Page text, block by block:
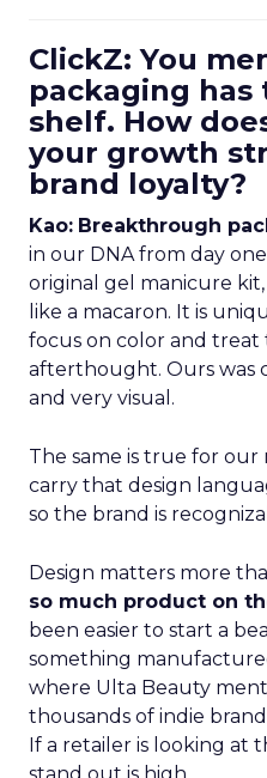
ClickZ: You
packaging
shelf. How
your growth
brand loyalty?
Kao: Breakthrough
in our DNA from day
original gel manicure
like a macaron. It is
focus on color and treat
afterthought. Ours was
and very visual.
The same is true for our
carry that design
so the brand is
Design matters more
so much product on
been easier to start a
something
where Ulta Beauty
thousands of indie
If a retailer is looking at